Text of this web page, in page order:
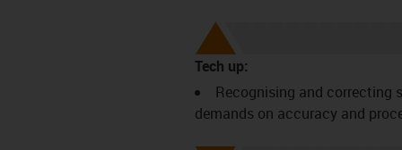
Tech up:
Recognising and correcting
demands on accuracy and